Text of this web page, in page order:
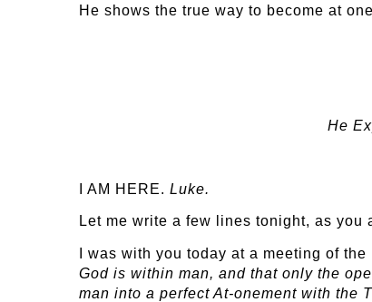
He shows the true way to become at
He
I AM HERE. Luke.
Let me write a few lines tonight, as you
I was with you today at a meeting of
God is within man, and that only the
man into a perfect At-onement with the